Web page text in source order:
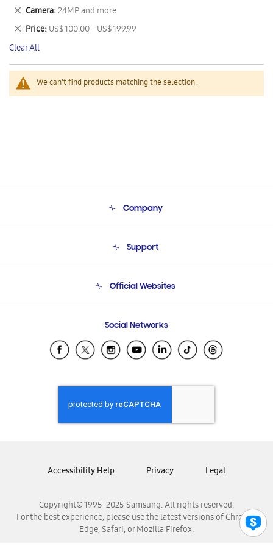
We can't find products matching the selection.
This
Item
Camera 24MP and more
Remove
This
Item
Price US$ 100.00 - US$ 199.99
Remove
This
Item
Clear All
Company
Product Support
Support
Email Support
Official Websites
Samsung Ecuador
Samsung El Salvador
Samsung Honduras
Samsung Nicaragua
Samsung Panamá
Samsung Venezuela
Social Networks
Copyright© 1995-2025 Samsung. All rights reserved.
For the best experience, please use the latest versions of Chrome,
Edge, Safari, or Mozilla Firefox.
Accessibility Help Privacy Legal